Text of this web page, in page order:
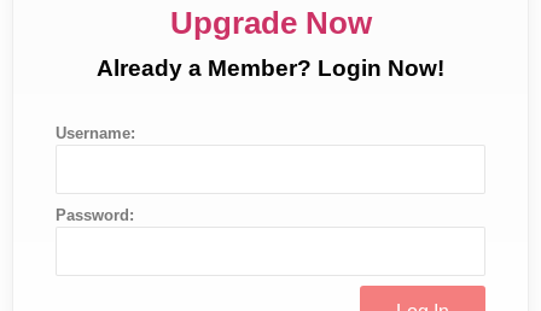
Upgrade Now
Already a Member? Login Now!
Username:
Password: